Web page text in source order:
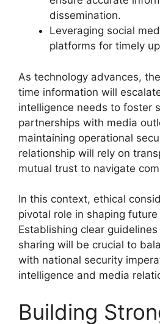
dissemination.
Leveraging social
platforms for timely
As technology advances,
time information will
intelligence needs to foster
partnerships with media
maintaining operational
relationship will rely on
mutual trust to navigate
In this context, ethical
pivotal role in shaping
Establishing clear
sharing will be crucial to
with national security
intelligence and media
Building